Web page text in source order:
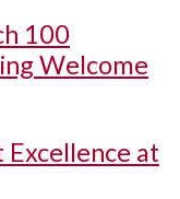
100
Welcome
at